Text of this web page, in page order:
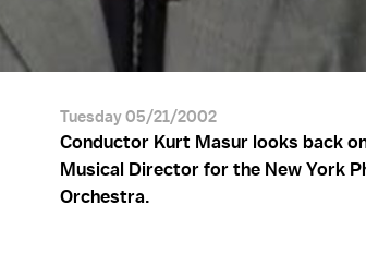
Tuesday 05/21/2002
Conductor Kurt Masur looks back
Musical Director for the New York
Orchestra.